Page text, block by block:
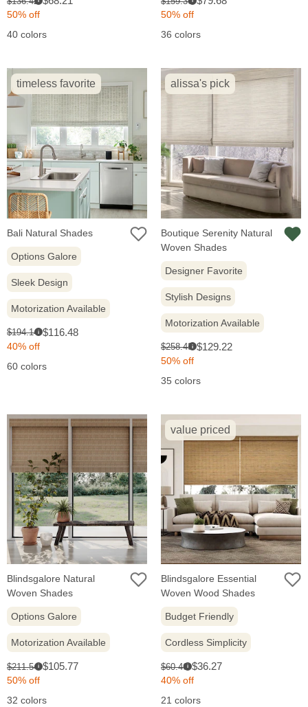
price:
50% off
40 colors
price:
50% off
36 colors
timeless favorite
Bali Natural Shades
Options Galore
Sleek Design
Motorization Available
Original
price:
$194.14i Sale
$116.48
40% off
60 colors
alissa's pick
Boutique Serenity Natural
Woven Shades
Designer Favorite
Stylish Designs
Motorization Available
Original
price:
$258.43i Sale
$129.22
50% off
35 colors
Blindsgalore Natural
Woven Shades
Options Galore
Motorization Available
Original
price:
$211.54i Sale
$105.77
50% off
32 colors
value priced
Blindsgalore Essential
Woven Wood Shades
Budget Friendly
Cordless Simplicity
Original
price:
$60.46i Sale
price:
$36.27
40% off
21 colors